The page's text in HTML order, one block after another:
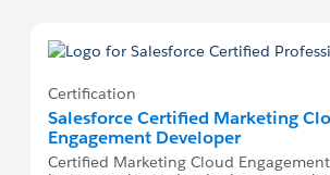
Certification
Salesforce Certified Marketing
Engagement Developer
Certified Marketing Cloud